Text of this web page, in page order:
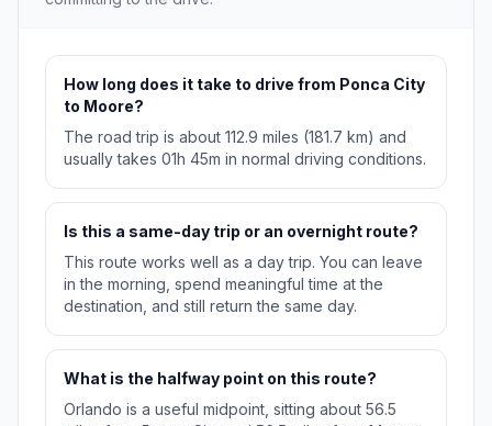
How long does it take to drive from Ponca City
to Moore?
The road trip is about 112.9 miles (181.7 km) and
usually takes 01h 45m in normal driving conditions.
Is this a same-day trip or an overnight route?
This route works well as a day trip. You can leave
in the morning, spend meaningful time at the
destination, and still return the same day.
What is the halfway point on this route?
Orlando is a useful midpoint, sitting about 56.5